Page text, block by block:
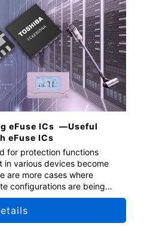
eFuse ICs ​ —Useful
eFuse ICs
for protection functions
various devices become
are more cases where
configurations are being
which offer higher
can be reused. This seminar
ICs and explains specific